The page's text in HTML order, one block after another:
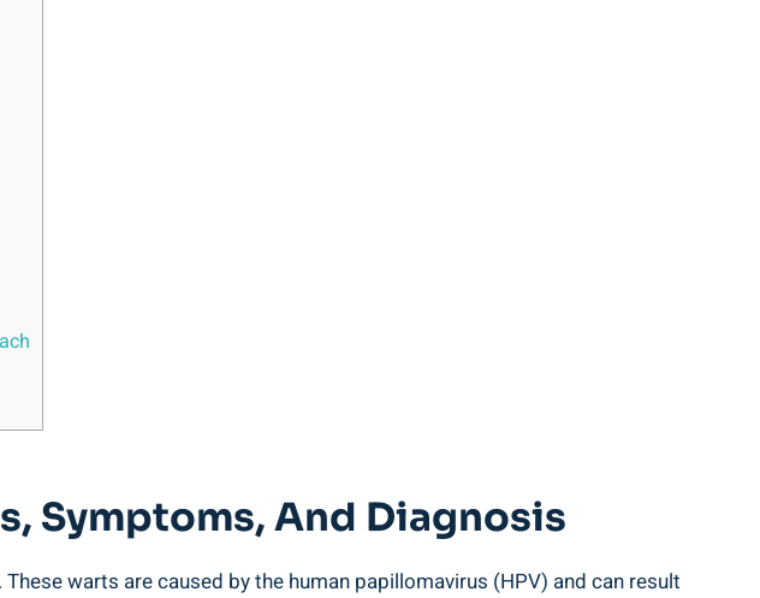
Symptoms,⁢ And Diagnosis
warts​ are caused‍ by the human papillomavirus (HPV) and can result‍